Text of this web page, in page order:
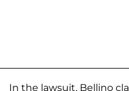
In the lawsuit, Bellino